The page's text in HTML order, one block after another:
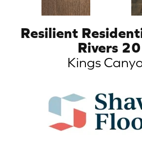
Resilient
Rivers 20
Kings